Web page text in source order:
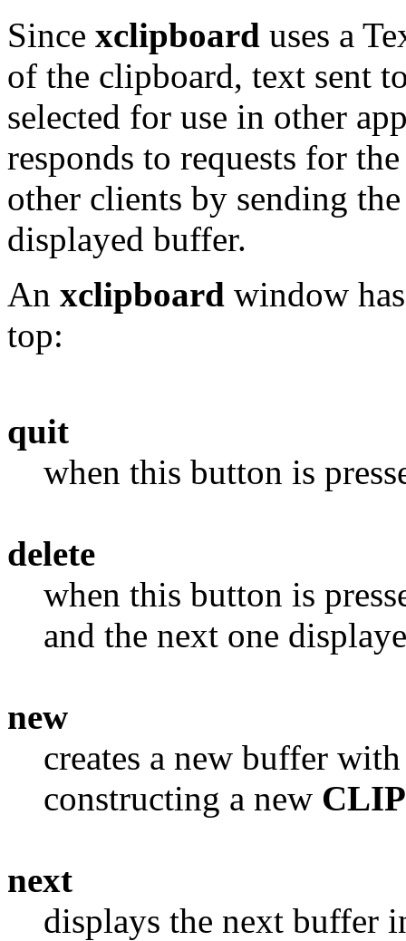
Since xclipboard uses a
of the clipboard, text sent
selected for use in other
responds to requests for
other clients by sending
displayed buffer.
An xclipboard window
top:
quit
when this button is
delete
when this button is
and the next one
new
creates a new buffer
constructing a new
next
displays the next buffer